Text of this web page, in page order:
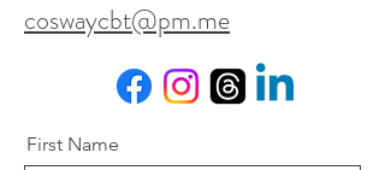
coswaycbt@pm.me
First Name